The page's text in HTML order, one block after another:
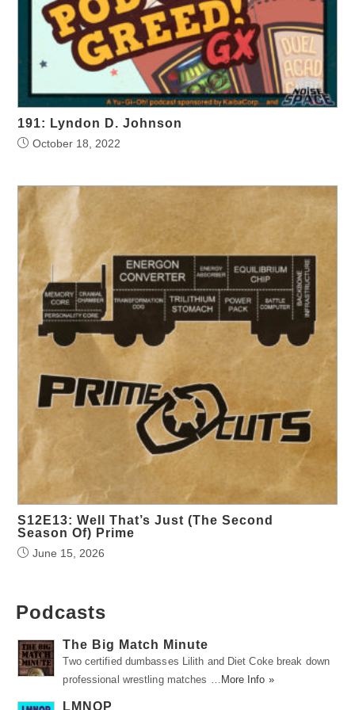
191: Lyndon D. Johnson
October 18, 2022
S12E13: Well That’s Just (The Second
Season Of) Prime
June 15, 2026
Podcasts
The Big Match Minute
Two certified dumbasses Lilith and Diet Coke break down
professional wrestling matches …
More Info »
LMNOP